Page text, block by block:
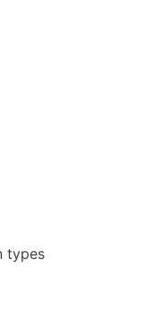
types